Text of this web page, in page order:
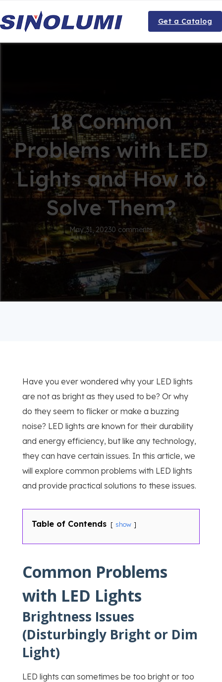
Get a Catalog
18 Common
Problems with LED
Lights and How to
Solve Them?
May 31, 20230 comments
Have you ever wondered why your LED lights
are not as bright as they used to be? Or why
do they seem to flicker or make a buzzing
noise? LED lights are known for their durability
and energy efficiency, but like any technology,
they can have certain issues. In this article, we
will explore common problems with LED lights
and provide practical solutions to these issues.
Table of Contends show
Common Problems
with LED Lights
Brightness Issues
(Disturbingly Bright or Dim
Light)
LED lights can sometimes be too bright or too